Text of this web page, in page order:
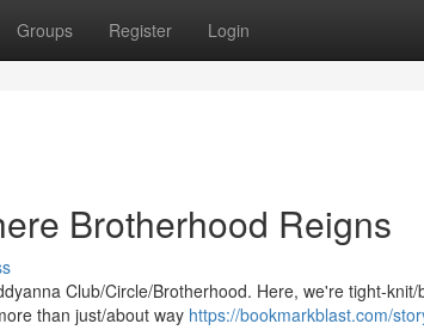
Groups Register Login
Brotherhood Reigns
Club/Circle/Brotherhood. Here, we're tight-
than just/about way https://bookmarkblast.com/